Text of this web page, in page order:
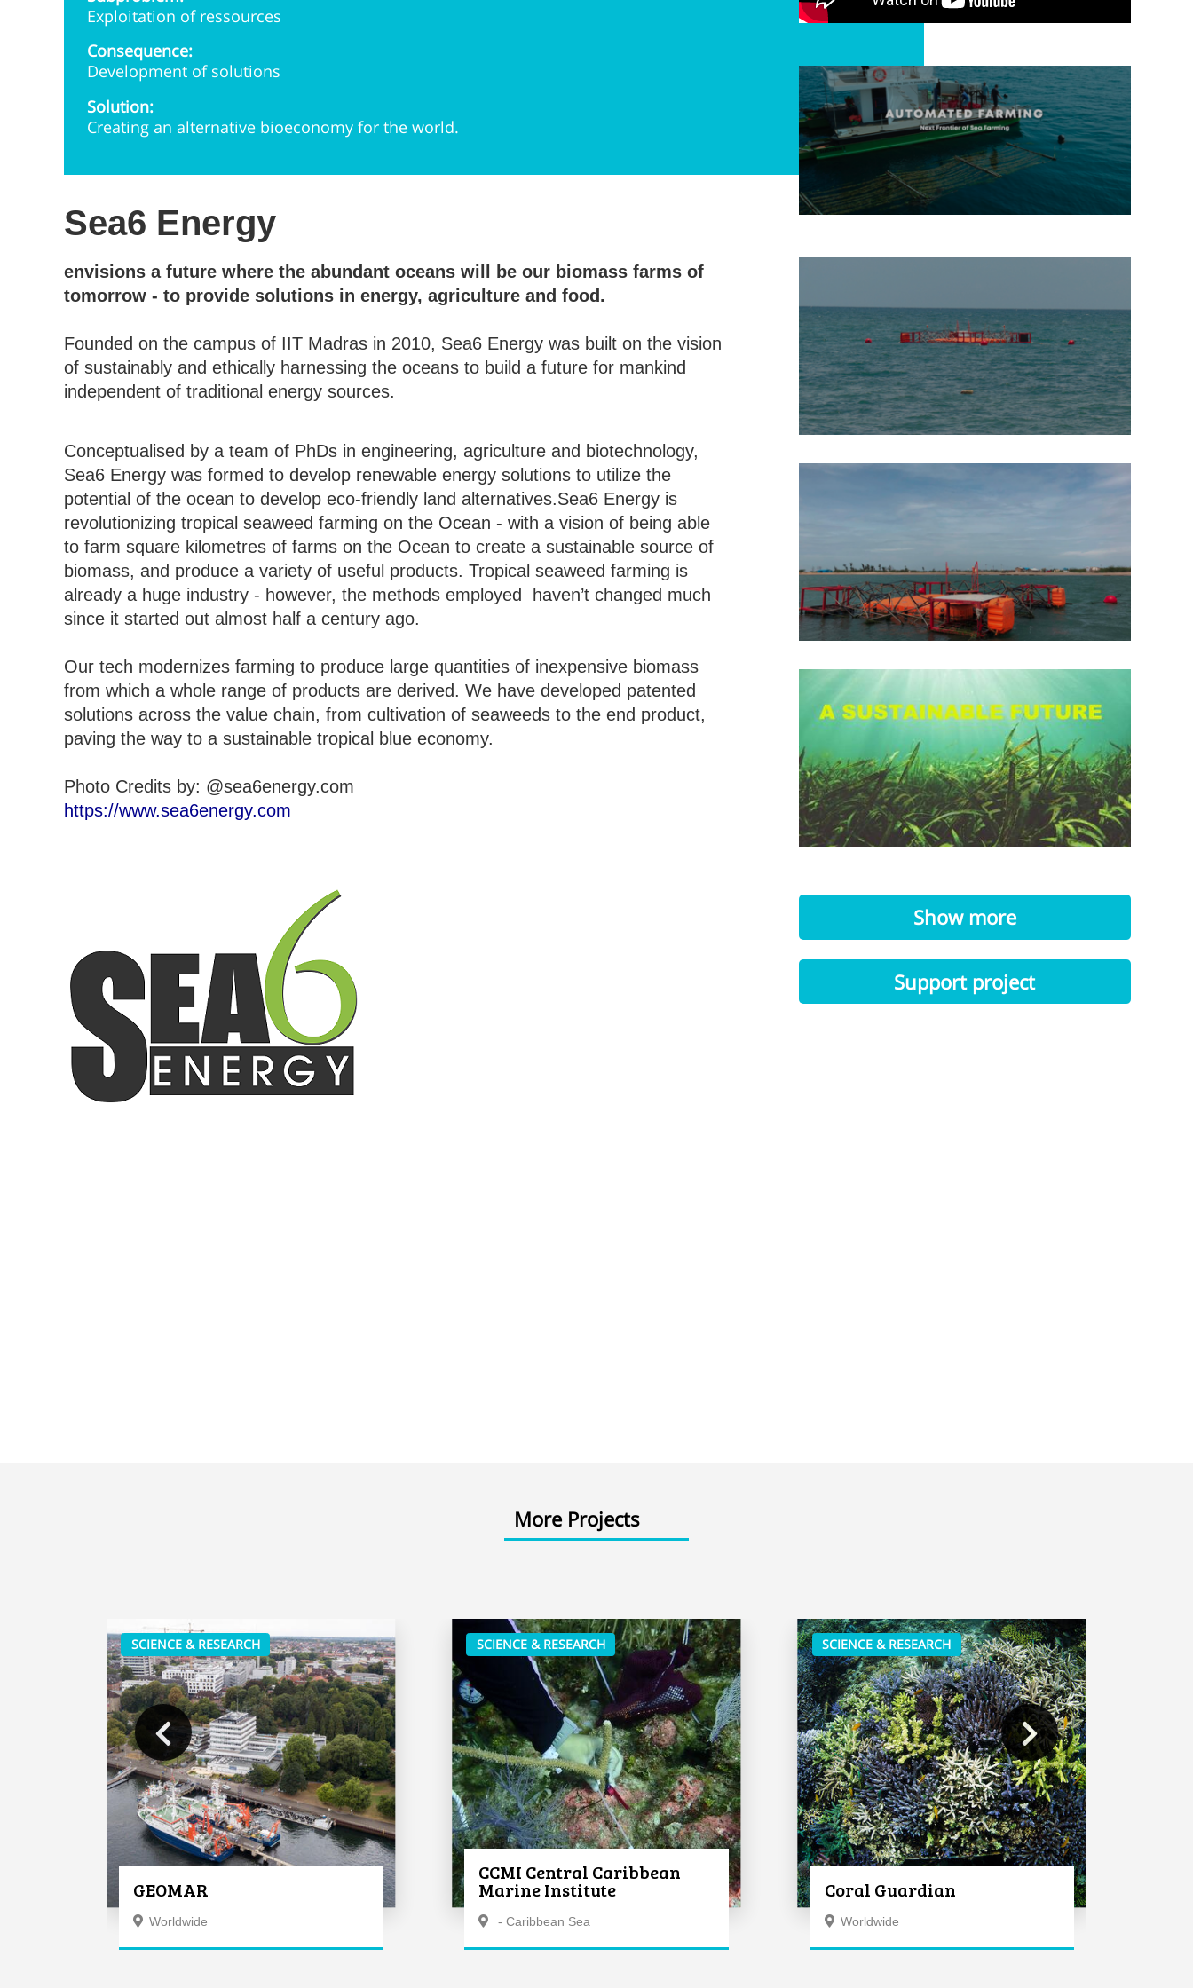
Exploitation of ressources
Consequence:
Development of solutions
Solution:
Creating an alternative bioeconomy for the world.
Sea6 Energy
envisions a future where the abundant oceans will be our biomass farms of
tomorrow - to provide solutions in energy, agriculture and food.
Founded on the campus of IIT Madras in 2010, Sea6 Energy was built on the vision
of sustainably and ethically harnessing the oceans to build a future for mankind
independent of traditional energy sources.
Conceptualised by a team of PhDs in engineering, agriculture and biotechnology,
Sea6 Energy was formed to develop renewable energy solutions to utilize the
potential of the ocean to develop eco-friendly land alternatives.Sea6 Energy is
revolutionizing tropical seaweed farming on the Ocean - with a vision of being able
to farm square kilometres of farms on the Ocean to create a sustainable source of
biomass, and produce a variety of useful products. Tropical seaweed farming is
already a huge industry - however, the methods employed haven’t changed much
since it started out almost half a century ago.
Our tech modernizes farming to produce large quantities of inexpensive biomass
from which a whole range of products are derived. We have developed patented
solutions across the value chain, from cultivation of seaweeds to the end product,
paving the way to a sustainable tropical blue economy.
Photo Credits by: @sea6energy.com
https://www.sea6energy.com
Show more
Support project
More Projects
SCIENCE & RESEARCH
GEOMAR
Worldwide
SCIENCE & RESEARCH
CCMI Central Caribbean
Marine Institute
- Caribbean Sea
SCIENCE & RESEARCH
Coral Guardian
Worldwide